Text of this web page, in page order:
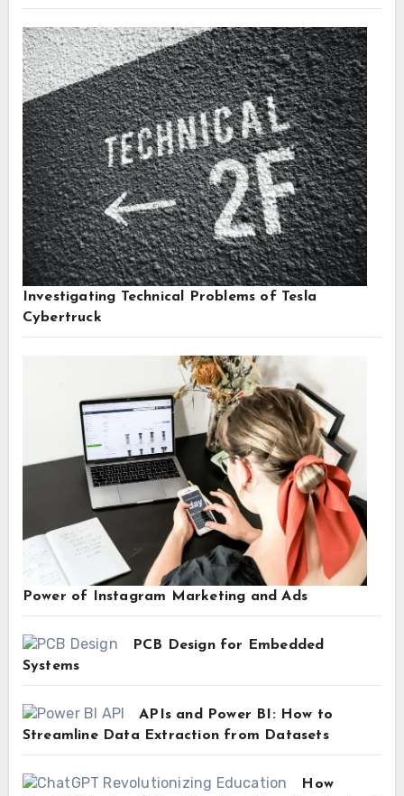
Investigating Technical Problems of Tesla
Cybertruck
Power of Instagram Marketing and Ads
PCB Design for Embedded
Systems
APIs and Power BI: How to
Streamline Data Extraction from Datasets
How